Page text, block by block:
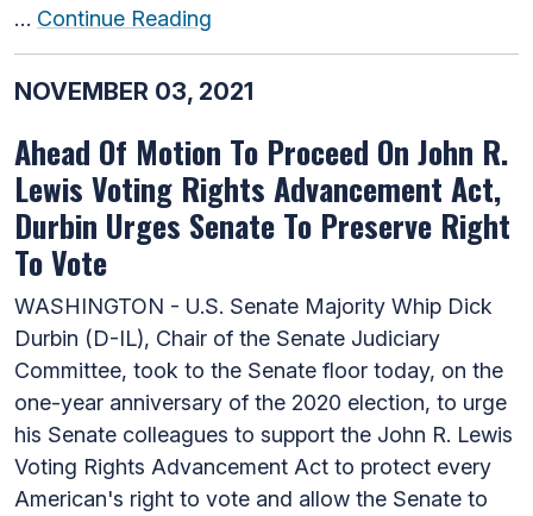
… Continue Reading
NOVEMBER 03, 2021
Ahead Of Motion To Proceed On John R.
Lewis Voting Rights Advancement Act,
Durbin Urges Senate To Preserve Right
To Vote
WASHINGTON - U.S. Senate Majority Whip Dick
Durbin (D-IL), Chair of the Senate Judiciary
Committee, took to the Senate floor today, on the
one-year anniversary of the 2020 election, to urge
his Senate colleagues to support the John R. Lewis
Voting Rights Advancement Act to protect every
American's right to vote and allow the Senate to